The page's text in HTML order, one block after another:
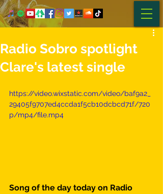
Radio Sobro spotlight
Clare's latest single
https://video.wixstatic.com/video/baf9a2_
29405f9707ed4ccda1f5cb10dcbcd71f/720
p/mp4/file.mp4
Song of the day today on Radio